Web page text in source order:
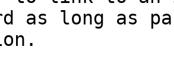
as long as